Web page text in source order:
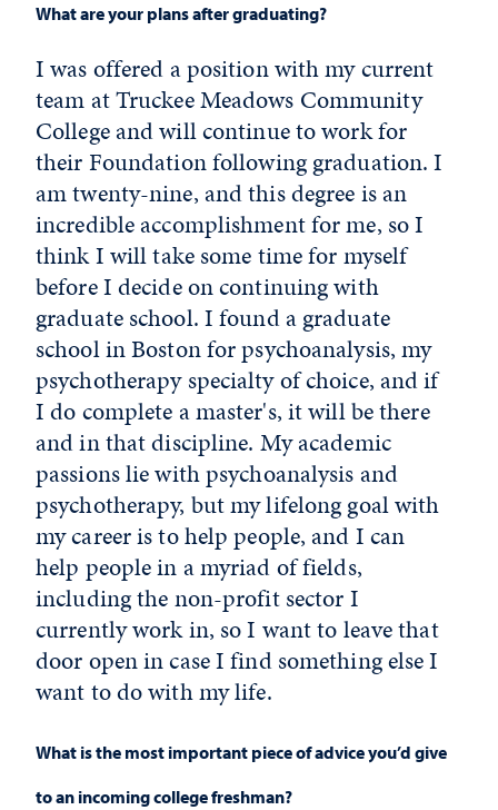
What are your plans after graduating?
I was offered a position with my current
team at Truckee Meadows Community
College and will continue to work for
their Foundation following graduation. I
am twenty-nine, and this degree is an
incredible accomplishment for me, so I
think I will take some time for myself
before I decide on continuing with
graduate school. I found a graduate
school in Boston for psychoanalysis, my
psychotherapy specialty of choice, and if
I do complete a master's, it will be there
and in that discipline. My academic
passions lie with psychoanalysis and
psychotherapy, but my lifelong goal with
my career is to help people, and I can
help people in a myriad of fields,
including the non-profit sector I
currently work in, so I want to leave that
door open in case I find something else I
want to do with my life.
What is the most important piece of advice you’d give
to an incoming college freshman?